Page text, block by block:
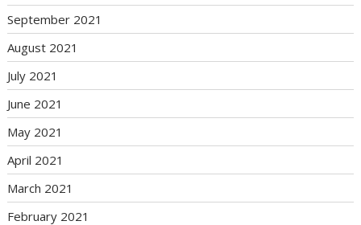
September 2021
August 2021
July 2021
June 2021
May 2021
April 2021
March 2021
February 2021